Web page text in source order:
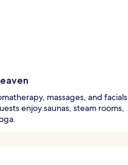
massages, and facials
enjoy saunas, steam rooms,